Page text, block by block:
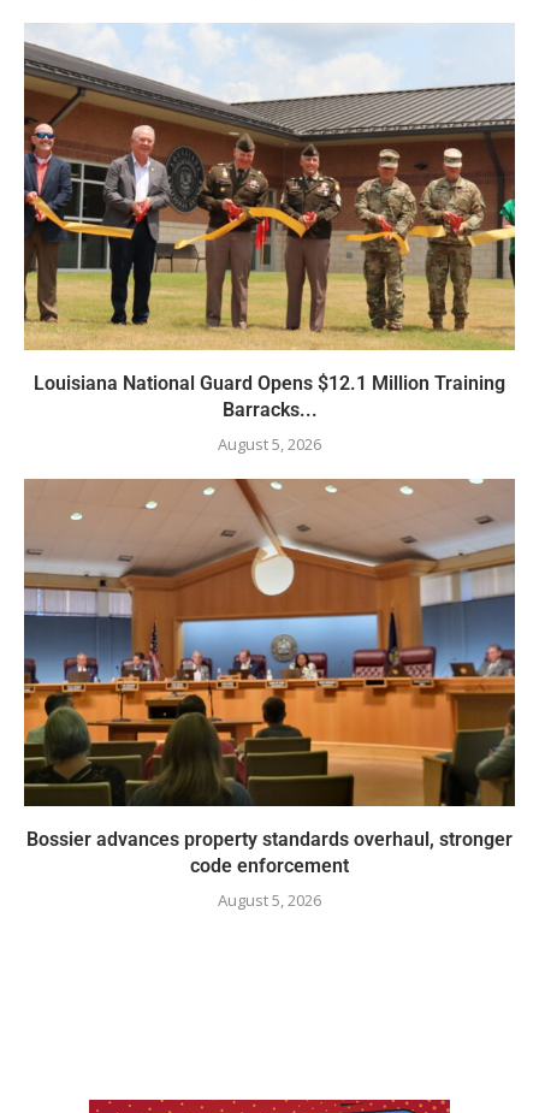
Louisiana National Guard Opens $12.1 Million Training
Barracks...
August 5, 2026
Bossier advances property standards overhaul, stronger
code enforcement
August 5, 2026